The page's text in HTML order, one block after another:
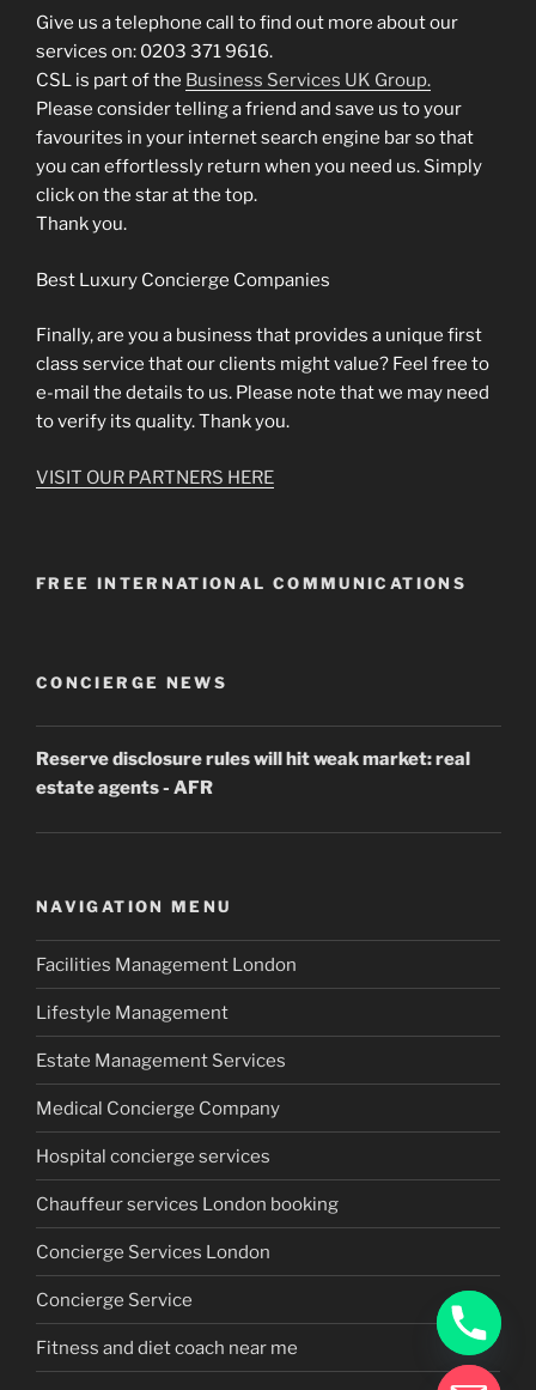
Give us a telephone call to find out more about our
services on: 0203 371 9616.
CSL is part of the Business Services UK Group.
Please consider telling a friend and save us to your
favourites in your internet search engine bar so that
you can effortlessly return when you need us. Simply
click on the star at the top.
Thank you.
Best Luxury Concierge Companies
Finally, are you a business that provides a unique first
class service that our clients might value? Feel free to
e-mail the details to us. Please note that we may need
to verify its quality. Thank you.
VISIT OUR PARTNERS HERE
FREE INTERNATIONAL COMMUNICATIONS
CONCIERGE NEWS
Reserve disclosure rules will hit weak market: real
estate agents- AFR
NAVIGATION MENU
Facilities Management London
Lifestyle Management
Estate Management Services
Medical Concierge Company
Hospital concierge services
Chauffeur services London booking
Concierge Services London
Concierge Service
Fitness and diet coach near me